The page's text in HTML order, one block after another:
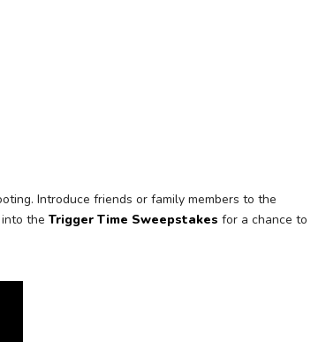
Introduce friends or family members to the
the Trigger Time Sweepstakes for a chance to